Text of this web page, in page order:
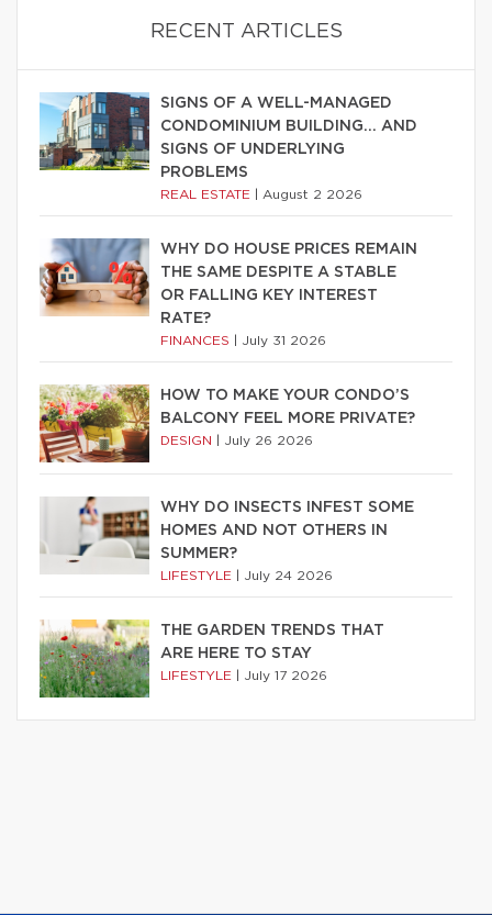
RECENT ARTICLES
SIGNS OF A WELL-MANAGED
CONDOMINIUM BUILDING… AND
SIGNS OF UNDERLYING
PROBLEMS
REAL ESTATE August 2 2026
WHY DO HOUSE PRICES REMAIN
THE SAME DESPITE A STABLE
OR FALLING KEY INTEREST
RATE?
FINANCES July 31 2026
HOW TO MAKE YOUR CONDO’S
BALCONY FEEL MORE PRIVATE?
DESIGN July 26 2026
WHY DO INSECTS INFEST SOME
HOMES AND NOT OTHERS IN
SUMMER?
LIFESTYLE July 24 2026
THE GARDEN TRENDS THAT
ARE HERE TO STAY
LIFESTYLE July 17 2026